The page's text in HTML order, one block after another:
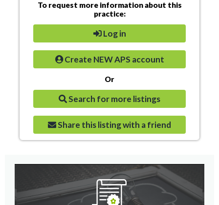
To request more information about this
practice:
Log in
Create NEW APS account
Or
Search for more listings
Share this listing with a friend